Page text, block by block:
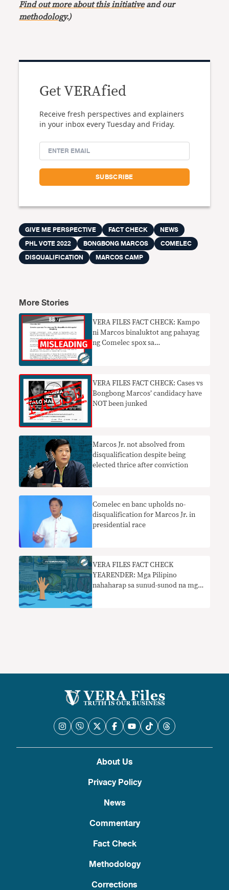
Find out more about this initiativeand our
methodology.)
Get VERAfied
Receive fresh perspectives and explainers
in your inbox every Tuesday and Friday.
GIVE ME PERSPECTIVE FACT CHECK
NEWS
PHL VOTE 2022
BONGBONG MARCOS
COMELEC
DISQUALIFICATION
MARCOS CAMP
More Stories
VERA FILES FACT CHECK: Kampo
ni Marcos binaluktot ang pahayag
ng Comelec spox sa
VERA FILES FACT CHECK: Cases vs
Bongbong Marcos’ candidacy have
NOT been junked
Marcos Jr. not absolved from
disqualification despite being
elected thrice after conviction
Comelec en banc upholds no-
disqualification for Marcos Jr. in
presidential race
VERA FILES FACT CHECK
YEARENDER: Mga Pilipino
nahaharap sa sunud-sunod na mga
About Us
Privacy Policy
News
Commentary
Fact Check
Methodology
Corrections